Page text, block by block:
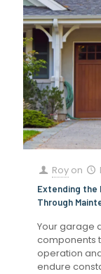
Roy on
Extending the
Through
Your garage
components
operation
endure